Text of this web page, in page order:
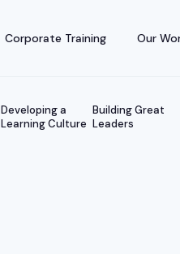
Corporate Training Our
Developing a
Learning Culture
Building Great
Leaders